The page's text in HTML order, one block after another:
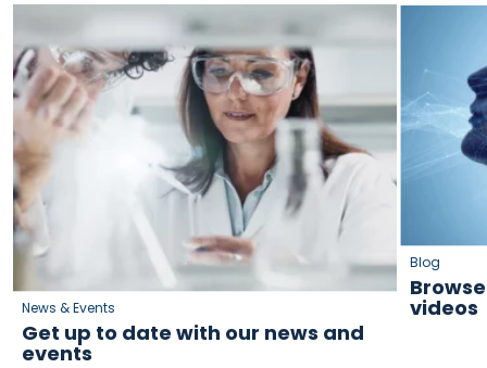
News & Events
Get up to date with our news and
events
Blog
videos